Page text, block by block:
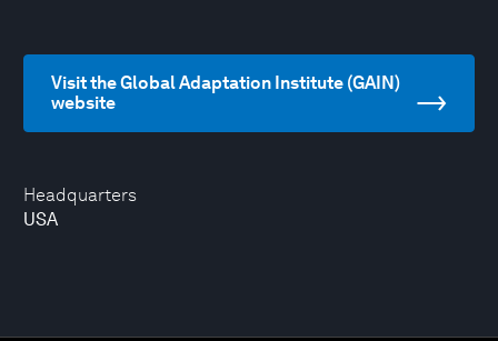
Headquarters
USA
Visit the Global Adaptation Institute (GAIN)
website